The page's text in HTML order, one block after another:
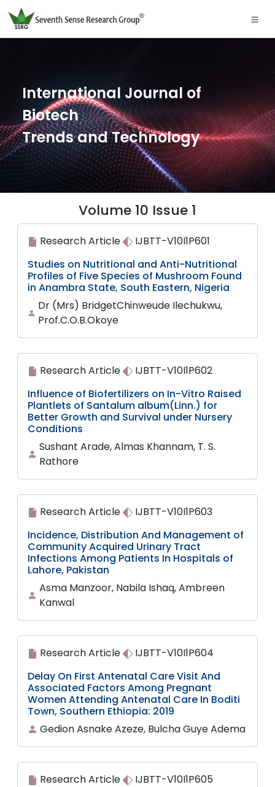
International Journal of
Biotech
Trends and Technology
Volume 10 Issue 1
Research Article
IJBTT-V10I1P601
Studies on Nutritional and Anti-Nutritional
Profiles of Five Species of Mushroom Found
in Anambra State, South Eastern, Nigeria
Dr (Mrs) BridgetChinweude Ilechukwu,
Prof.C.O.B.Okoye
Research Article
IJBTT-V10I1P602
Influence of Biofertilizers on In-Vitro Raised
Plantlets of Santalum album(Linn.) for
Better Growth and Survival under Nursery
Conditions
Sushant Arade, Almas Khannam, T. S.
Rathore
Research Article
IJBTT-V10I1P603
Incidence, Distribution And Management of
Community Acquired Urinary Tract
Infections Among Patients In Hospitals of
Lahore, Pakistan
Asma Manzoor, Nabila Ishaq, Ambreen
Kanwal
Research Article
IJBTT-V10I1P604
Delay On First Antenatal Care Visit And
Associated Factors Among Pregnant
Women Attending Antenatal Care In Boditi
Town, Southern Ethiopia: 2019
Gedion Asnake Azeze, Bulcha Guye Adema
Research Article
IJBTT-V10I1P605